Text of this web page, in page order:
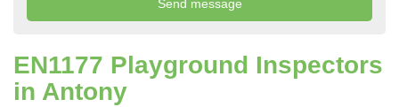
EN1177 Playground Inspectors
in Antony